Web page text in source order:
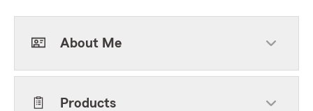
About Me
Products